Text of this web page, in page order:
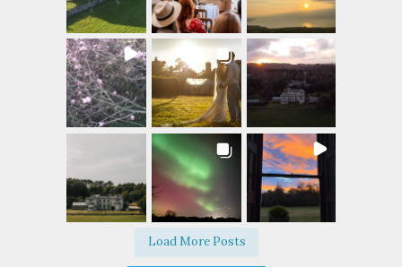
Load More Posts